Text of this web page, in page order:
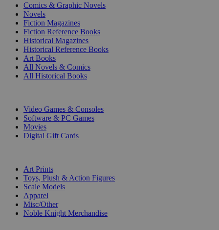
Comics & Graphic Novels
Novels
Fiction Magazines
Fiction Reference Books
Historical Magazines
Historical Reference Books
Art Books
All Novels & Comics
All Historical Books
Video Games & Consoles
Software & PC Games
Movies
Digital Gift Cards
Art Prints
Toys, Plush & Action Figures
Scale Models
Apparel
Misc/Other
Noble Knight Merchandise